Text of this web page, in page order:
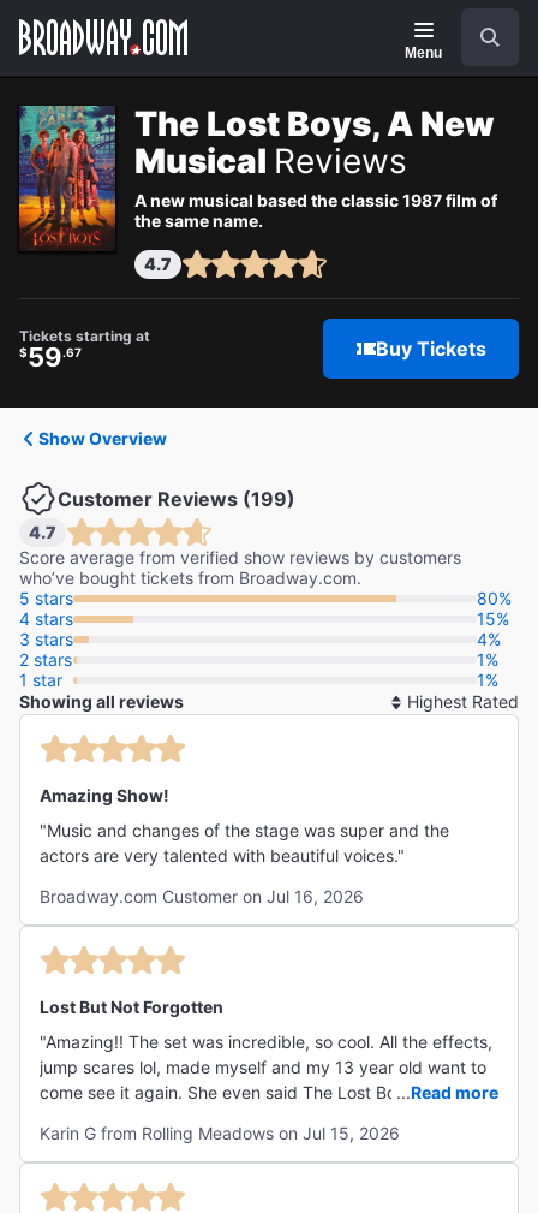
Navigation
Menu
The Lost Boys, A New
Musical Reviews
A new musical based the classic 1987 film of
the same name.
4.7
Tickets starting at
$59.67 Buy Tickets
Show Overview
Customer Reviews (199)
4.7
Score average from verified show reviews by customers
who’ve bought tickets from Broadway.com.
5 stars
80%
4 stars
15%
3 stars
4%
2 stars
1%
1 star
1%
Showing all reviews
Amazing Show!
"Music and changes of the stage was super and the
actors are very talented with beautiful voices."
Broadway.com Customer on Jul 16, 2026
Lost But Not Forgotten
"Amazing!! The set was incredible, so cool. All the effects,
jump scares lol, made myself and my 13 year old want to
come see it again. She even said The Lost Boys was just
...Read more
Karin G from Rolling Meadows on Jul 15, 2026